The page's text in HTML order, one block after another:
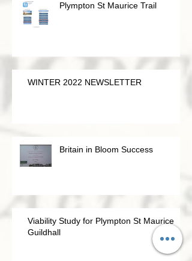
Plympton St Maurice Trail
WINTER 2022 NEWSLETTER
Britain in Bloom Success
Viability Study for Plympton St Maurice
Guildhall